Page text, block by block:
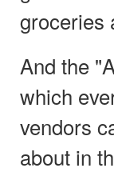
groceries
And the
which
vendors
about in